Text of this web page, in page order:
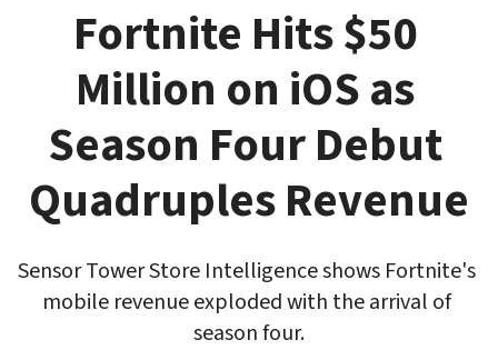
Fortnite Hits $50
Million on iOS as
Season Four Debut
Quadruples Revenue
Sensor Tower Store Intelligence shows Fortnite's
mobile revenue exploded with the arrival of
season four.